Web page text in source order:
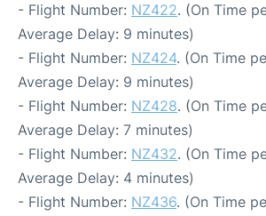
- Flight Number: NZ422. (On Time
Average Delay: 9 minutes)
- Flight Number: NZ424. (On Time
Average Delay: 9 minutes)
- Flight Number: NZ428. (On Time
Average Delay: 7 minutes)
- Flight Number: NZ432. (On Time
Average Delay: 4 minutes)
- Flight Number: NZ436. (On Time